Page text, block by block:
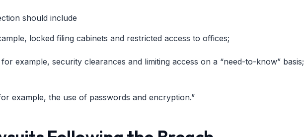
should include
locked filing cabinets and restricted access to offices;
example, security clearances and limiting access on a “need-to-know” basis;
example, the use of passwords and encryption.”